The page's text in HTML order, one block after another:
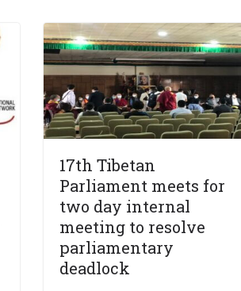
17th Tibetan
Parliament meets for
two day internal
meeting to resolve
parliamentary
deadlock